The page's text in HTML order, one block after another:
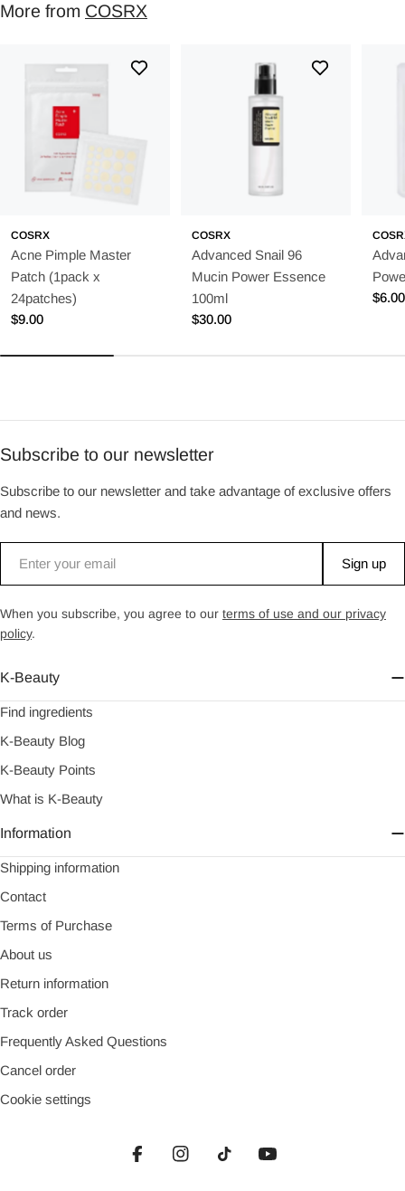
More from COSRX
COSRX
Acne Pimple Master
Patch (1pack x
24patches)
Regular
$9.00
COSRX
Advanced Snail 96
Mucin Power Essence
100ml
Regular
$30.00
$6.00
Subscribe to our newsletter
Subscribe to our newsletter and take advantage of exclusive offers
and news.
Sign up
When you subscribe, you agree to our terms of use and our privacy
policy.
K-Beauty
Find ingredients
K-Beauty Blog
K-Beauty Points
What is K-Beauty
Information
Shipping information
Contact
Terms of Purchase
About us
Return information
Track order
Frequently Asked Questions
Cancel order
Cookie settings
FacebookInstagramTikTok